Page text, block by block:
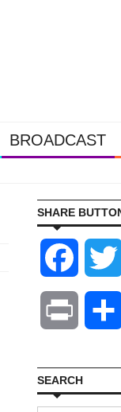
BROADCAST
Takedown Was
SHARE
Print
SEARCH